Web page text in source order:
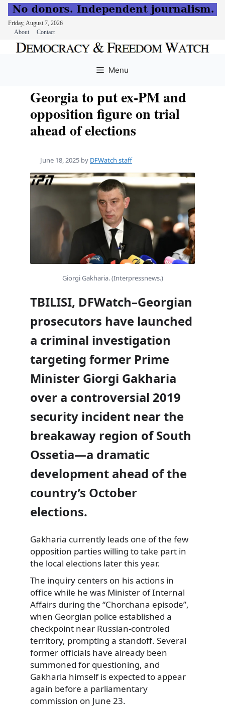
Friday, August 7, 2026
About
Contact
Menu
Georgia to put ex-PM and
opposition figure on trial
ahead of elections
June 18, 2025 by DFWatch staff
Giorgi Gakharia. (Interpressnews.)
TBILISI, DFWatch–Georgian
prosecutors have launched
a criminal investigation
targeting former Prime
Minister Giorgi Gakharia
over a controversial 2019
security incident near the
breakaway region of South
Ossetia—a dramatic
development ahead of the
country’s October
elections.
Gakharia currently leads one of the few
opposition parties willing to take part in
the local elections later this year.
The inquiry centers on his actions in
office while he was Minister of Internal
Affairs during the “Chorchana episode”,
when Georgian police established a
checkpoint near Russian-controled
territory, prompting a standoff. Several
former officials have already been
summoned for questioning, and
Gakharia himself is expected to appear
again before a parliamentary
commission on June 23.